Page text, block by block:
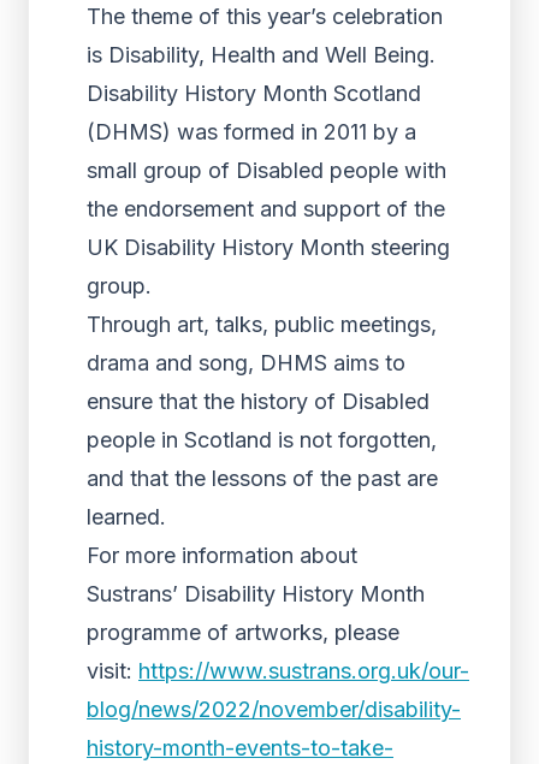
The theme of this year’s celebration
is Disability, Health and Well Being.
Disability History Month Scotland
(DHMS) was formed in 2011 by a
small group of Disabled people with
the endorsement and support of the
UK Disability History Month steering
group.
Through art, talks, public meetings,
drama and song, DHMS aims to
ensure that the history of Disabled
people in Scotland is not forgotten,
and that the lessons of the past are
learned.
For more information about
Sustrans’ Disability History Month
programme of artworks, please
visit: https://www.sustrans.org.uk/our-
blog/news/2022/november/disability-
history-month-events-to-take-